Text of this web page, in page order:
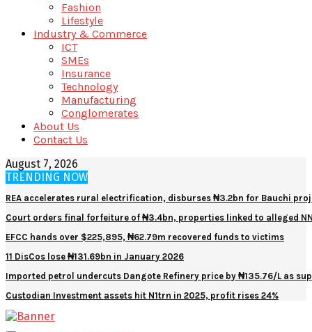
Fashion
Lifestyle
Industry & Commerce
ICT
SMEs
Insurance
Technology
Manufacturing
Conglomerates
About Us
Contact Us
August 7, 2026
TRENDING NOW
REA accelerates rural electrification, disburses ₦3.2bn for Bauchi
Court orders final forfeiture of ₦3.4bn, properties linked to alleged
EFCC hands over $225,895, ₦62.79m recovered funds to victims
11 DisCos lose ₦131.69bn in January 2026
Imported petrol undercuts Dangote Refinery price by ₦135.76/L as
Custodian Investment assets hit N1trn in 2025, profit rises 24%
Facebook
Twitter
Youtube
Email